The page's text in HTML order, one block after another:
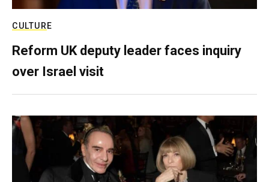
CULTURE
Reform UK deputy leader faces inquiry
over Israel visit